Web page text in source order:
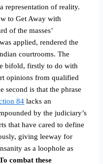
representation of reality.
to Get Away with
of the masses’
applied, rendered the
courtrooms. The
bifold, firstly to do with
opinions from qualified
second is that the phrase
84 lacks an
by the judiciary’s
that have cared to define
giving leeway for
as a loophole as
combat these